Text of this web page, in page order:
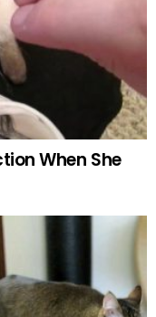
When She